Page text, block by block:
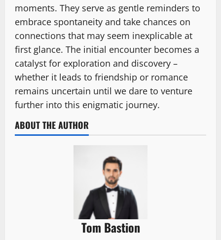
moments. They serve as gentle reminders to
embrace spontaneity and take chances on
connections that may seem inexplicable at
first glance. The initial encounter becomes a
catalyst for exploration and discovery –
whether it leads to friendship or romance
remains uncertain until we dare to venture
further into this enigmatic journey.
ABOUT THE AUTHOR
Tom Bastion